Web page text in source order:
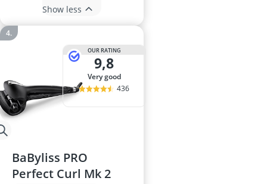
Show less
OUR RATING
9,8
very good
436
BaByliss PRO
Perfect Curl Mk 2